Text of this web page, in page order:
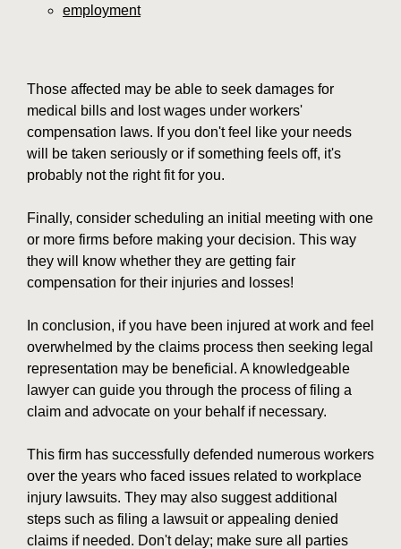
employment
Those affected may be able to seek damages for
medical bills and lost wages under workers'
compensation laws. If you don't feel like your needs
will be taken seriously or if something feels off, it's
probably not the right fit for you.
Finally, consider scheduling an initial meeting with one
or more firms before making your decision. This way
they will know whether they are getting fair
compensation for their injuries and losses!
In conclusion, if you have been injured at work and feel
overwhelmed by the claims process then seeking legal
representation may be beneficial. A knowledgeable
lawyer can guide you through the process of filing a
claim and advocate on your behalf if necessary.
This firm has successfully defended numerous workers
over the years who faced issues related to workplace
injury lawsuits. They may also suggest additional
steps such as filing a lawsuit or appealing denied
claims if needed. Don't delay; make sure all parties